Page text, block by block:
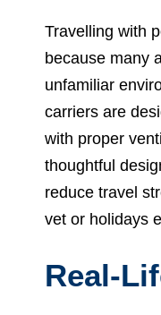
Travelling with
because many
unfamiliar
carriers are
with proper
thoughtful
reduce travel
vet or holidays
Real-